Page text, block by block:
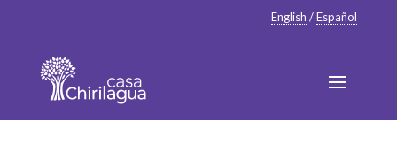
English /Español